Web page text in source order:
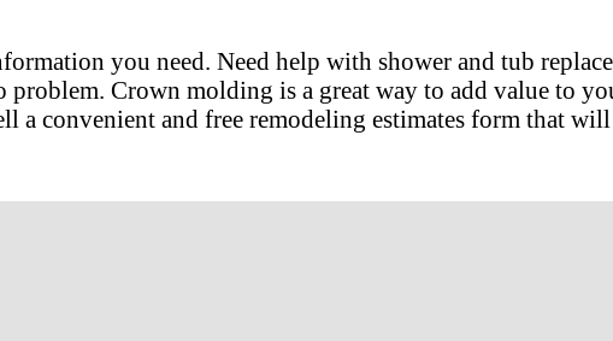
you need. Need help with shower and tub
Crown molding is a great way to add value to
convenient and free remodeling estimates form that